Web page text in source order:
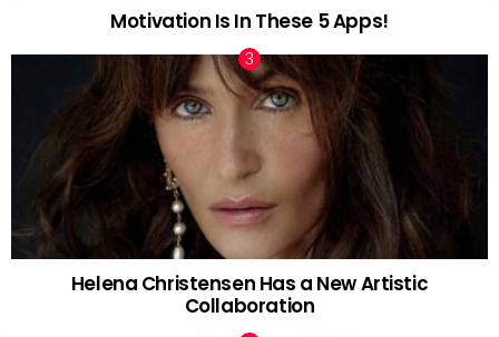
Motivation Is In These 5 Apps!
Helena Christensen Has a New Artistic
Collaboration